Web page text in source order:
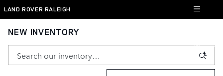
Skip to main content
LAND ROVER RALEIGH
NEW INVENTORY